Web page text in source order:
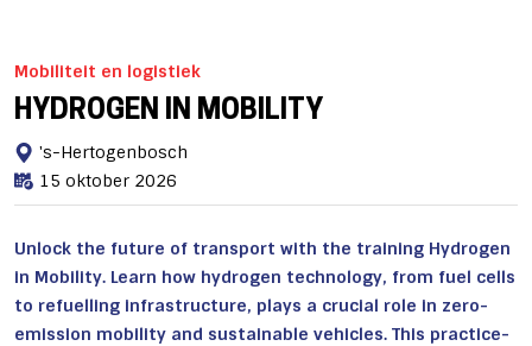
Mobiliteit en logistiek
HYDROGEN IN MOBILITY
's-Hertogenbosch
15 oktober 2026
Unlock the future of transport with the training Hydrogen
in Mobility. Learn how hydrogen technology, from fuel cells
to refuelling infrastructure, plays a crucial role in zero-
emission mobility and sustainable vehicles. This practice-